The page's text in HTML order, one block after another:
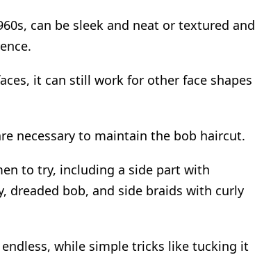
can be sleek and neat or textured and
it can still work for other face shapes
necessary to maintain the bob haircut.
to try, including a side part with
dreaded bob, and side braids with curly
while simple tricks like tucking it